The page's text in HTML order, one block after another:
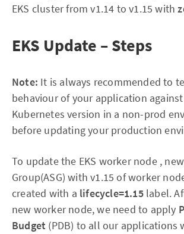
EKS cluster from v1.14 to v1.15 with
EKS Update – Steps
Note: It is always recommended to
behaviour of your application
Kubernetes version in a non-prod
before updating your production
To update the EKS worker node ,
Group(ASG) with v1.15 of worker
created with a lifecycle=1.15 label.
new worker node, we need to apply
Budget (PDB) to all our applications